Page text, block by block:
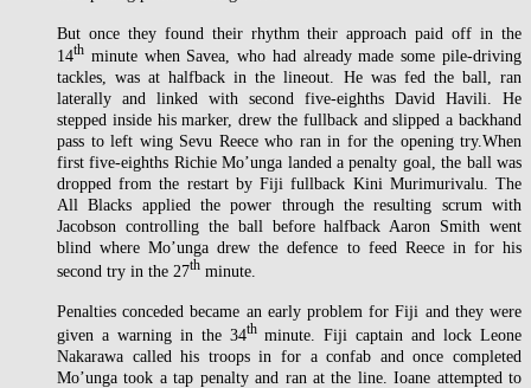
But once they found their rhythm their approach paid off in the
14th minute when Savea, who had already made some pile-driving
tackles, was at halfback in the lineout. He was fed the ball, ran
laterally and linked with second five-eighths David Havili. He
stepped inside his marker, drew the fullback and slipped a backhand
pass to left wing Sevu Reece who ran in for the opening try.When
first five-eighths Richie Mo’unga landed a penalty goal, the ball was
dropped from the restart by Fiji fullback Kini Murimurivalu. The
All Blacks applied the power through the resulting scrum with
Jacobson controlling the ball before halfback Aaron Smith went
blind where Mo’unga drew the defence to feed Reece in for his
second try in the 27th minute.
Penalties conceded became an early problem for Fiji and they were
given a warning in the 34thminute. Fiji captain and lock Leone
Nakarawa called his troops in for a confab and once completed
Mo’unga took a tap penalty and ran at the line. Ioane attempted to